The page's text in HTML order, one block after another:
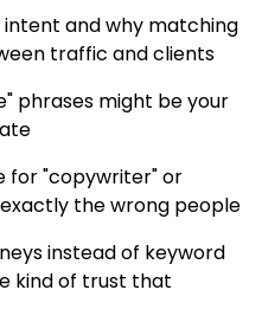
and why matching
traffic and clients
phrases might be your
for "copywriter" or
the wrong people
instead of keyword
kind of trust that